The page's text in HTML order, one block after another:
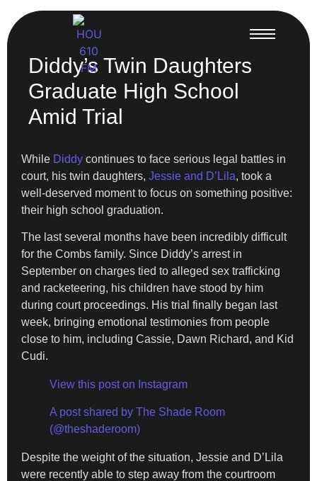
Diddy’s Twin Daughters
Graduate High School
Amid Trial
While Diddy continues to face serious legal battles in
court, his twin daughters, Jessie and D’Lila, took a
well-deserved moment to focus on something positive:
their high school graduation.
The last several months have been incredibly difficult
for the Combs family. Since Diddy’s arrest in
September on charges tied to alleged sex trafficking
and racketeering, his children have stood by him
during court proceedings. His trial finally began last
week, bringing emotional testimonies from people
close to him, including Cassie, Dawn Richard, and Kid
Cudi.
View this post on Instagram
A post shared by The Shade Room
(@theshaderoom)
Despite the weight of the situation, Jessie and D’Lila
were recently able to step away from the courtroom